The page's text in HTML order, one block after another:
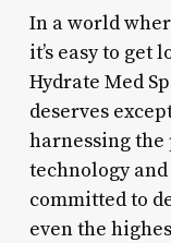
In a world
it’s easy to get
Hydrate Med
deserves
harnessing
technology
committed to
even the